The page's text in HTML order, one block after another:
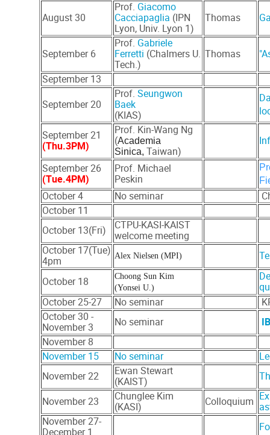
August 30
Prof. Giacomo
Cacciapaglia (IPN
Lyon, Univ. Lyon 1)
Thomas
September 6
Prof. Gabriele
Ferretti (Chalmers U.
Tech.)
Thomas
September 13
September 20
Prof. Seungwon
Baek
(KIAS)
September 21
(Thu.3PM)
Prof. Kin-Wang Ng
(Academia
Sinica, Taiwan)
September 26
(Tue.4PM)
Prof. Michael
Peskin
October 4 No seminar
October 11
October 13(Fri)
CTPU-KASI-KAIST
welcome meeting
October 17(Tue)
4pm
Alex Nielsen (MPI)
October 18
Choong Sun Kim
(Yonsei U.)
October 25-27
No seminar
October 30 -
November 3
No seminar
November 8
November 15
No seminar
November 22
Ewan Stewart
(KAIST)
November 23
Chunglee Kim
(KASI)
Colloquium
November 27-